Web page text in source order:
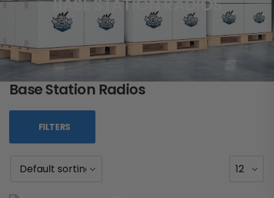
BASE STATION RADIOS
Base Station Radios
FILTERS